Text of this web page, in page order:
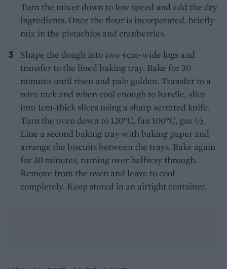
Turn the mixer down to low speed and add the dry
ingredients. Once the flour is incorporated, briefly
mix in the pistachios and cranberries.
Shape the dough into two 4cm-wide logs and
transfer to the lined baking tray. Bake for 30
minutes until risen and pale golden. Transfer to a
wire rack and when cool enough to handle, slice
into 1cm-thick slices using a sharp serrated knife.
Turn the oven down to 120°C, fan 100°C, gas ½.
Line a second baking tray with baking paper and
arrange the biscuits between the trays. Bake again
for 30 minutes, turning over halfway through.
Remove from the oven and leave to cool
completely. Keep stored in an airtight container.